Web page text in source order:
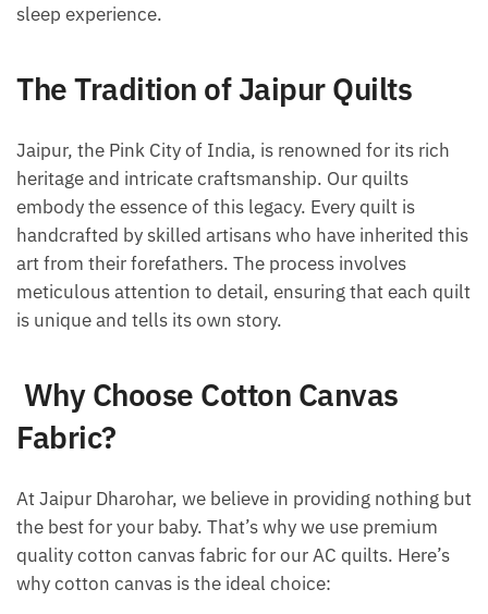
sleep experience.
The Tradition of Jaipur Quilts
Jaipur, the Pink City of India, is renowned for its rich
heritage and intricate craftsmanship. Our quilts
embody the essence of this legacy. Every quilt is
handcrafted by skilled artisans who have inherited this
art from their forefathers. The process involves
meticulous attention to detail, ensuring that each quilt
is unique and tells its own story.
Why Choose Cotton Canvas
Fabric?
At Jaipur Dharohar, we believe in providing nothing but
the best for your baby. That’s why we use premium
quality cotton canvas fabric for our AC quilts. Here’s
why cotton canvas is the ideal choice: